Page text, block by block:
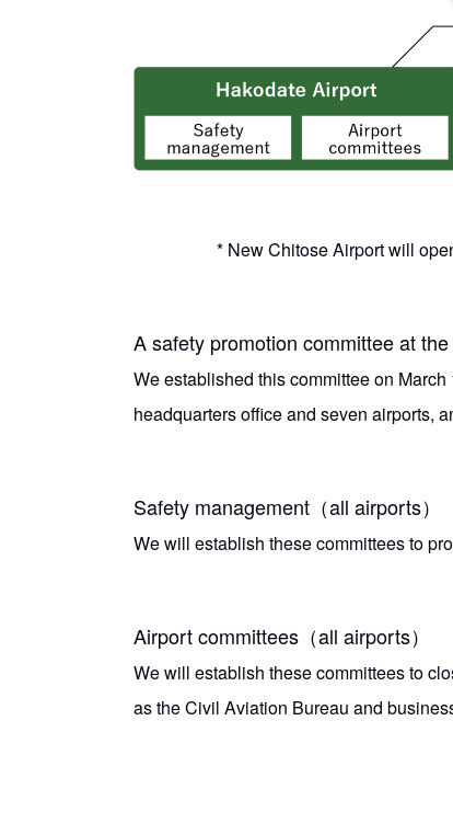
* New Chitose Airport will
A safety promotion committee at
We established this committee on
headquarters office and seven airports,
Safety management（all airports）
We will establish these committees to
Airport committees（all airports）
We will establish these committees to
as the Civil Aviation Bureau and